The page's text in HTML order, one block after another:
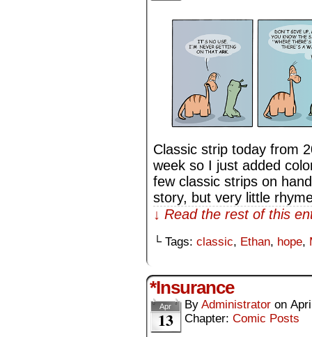
Classic strip today from
week so I just added
few classic strips on
story, but very little
↓ Read the rest of this
└ Tags: classic, Ethan, hope,
*Insurance
Apr
13
By Administrator on
Chapter: Comic Posts